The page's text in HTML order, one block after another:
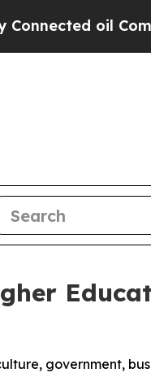
— not
government,